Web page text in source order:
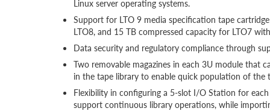
Linux server operating systems.
Support for LTO 9 media specification tape
LTO8, and 15 TB compressed capacity for LTO7
Data security and regulatory compliance through
Two removable magazines in each 3U module that
in the tape library to enable quick population of the
Flexibility in configuring a 5-slot I/O Station for
support continuous library operations, while